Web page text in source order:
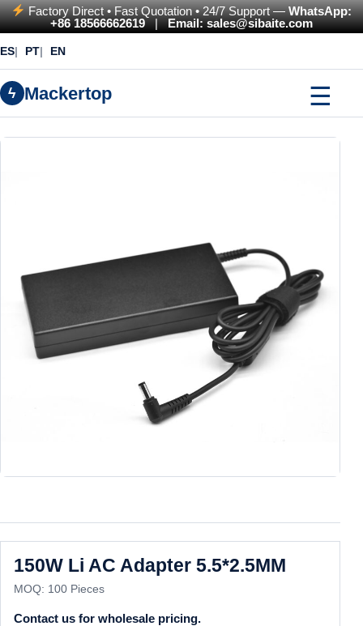
Factory Direct • Fast Quotation • 24/7 Support —WhatsApp:
+86 18566662619|Email: sales@sibaite.com
ES PT EN
ϟ Mackertop ☰
150W Li AC Adapter 5.5*2.5MM
MOQ: 100 Pieces
Contact us for wholesale pricing.